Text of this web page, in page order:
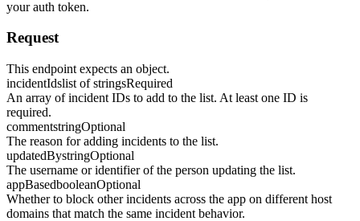
your auth token.
Request
This endpoint expects an object.
incidentIdslist of stringsRequired
An array of incident IDs to add to the list. At least one ID is
required.
commentstringOptional
The reason for adding incidents to the list.
updatedBystringOptional
The username or identifier of the person updating the list.
appBasedbooleanOptional
Whether to block other incidents across the app on different host
domains that match the same incident behavior.